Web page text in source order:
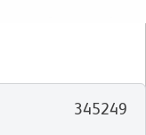
345249